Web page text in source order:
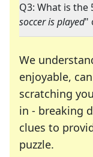
Q3: What is
soccer is played"
We
enjoyable,
scratching
in - breaking
clues to
puzzle.